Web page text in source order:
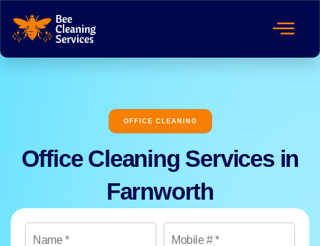
OFFICE CLEANING
Office Cleaning Services in
Farnworth